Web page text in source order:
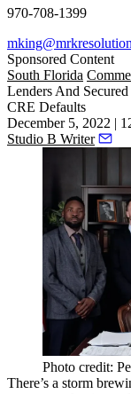
970-708-1399
Sponsored Content
South Florida
Lenders And
CRE Defaults
December 5, 2022 |
Studio B Writer
Photo credit:
There’s a storm